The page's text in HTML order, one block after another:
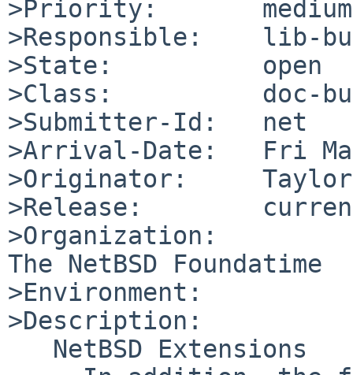
>Priority:       medium
>Responsible:    lib-
>State:          open
>Class:          doc-
>Submitter-Id:   net
>Arrival-Date:   Fri
>Originator:     Taylor
>Release:
>Organization:
The NetBSD Foundatime
>Environment:
>Description: